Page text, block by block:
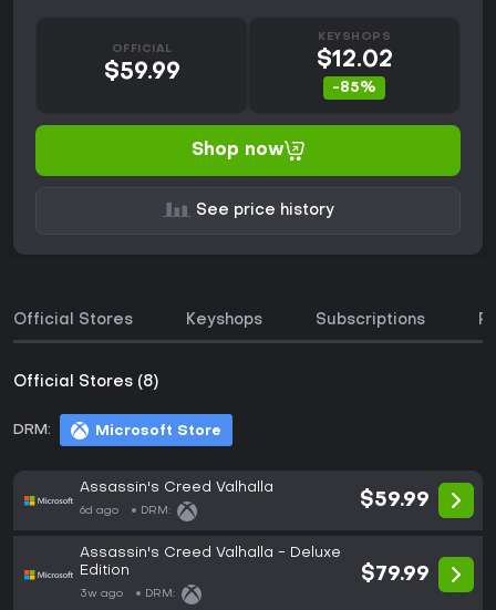
OFFICIAL
$59.99
KEYSHOPS
$12.02
-85%
Shop now
See price history
Official Stores Keyshops Subscriptions
Official Stores (8)
DRM: Microsoft Store
Assassin's Creed Valhalla
6d ago DRM:
$59.99
Assassin's Creed Valhalla - Deluxe
Edition
3w ago DRM:
$79.99